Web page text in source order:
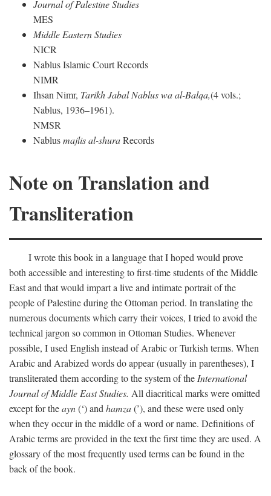
Journal of Palestine Studies
MES
Middle Eastern Studies
NICR
Nablus Islamic Court Records
NIMR
Ihsan Nimr, Tarikh Jabal Nablus wa al-Balqa,(4 vols.;
Nablus, 1936–1961).
NMSR
Nablusmajlis al-shuraRecords
Note on Translation and
Transliteration
I wrote this book in a language that I hoped would prove
both accessible and interesting to first-time students of the Middle
East and that would impart a live and intimate portrait of the
people of Palestine during the Ottoman period. In translating the
numerous documents which carry their voices, I tried to avoid the
technical jargon so common in Ottoman Studies. Whenever
possible, I used English instead of Arabic or Turkish terms. When
Arabic and Arabized words do appear (usually in parentheses), I
transliterated them according to the system of theInternational
Journal of Middle East Studies. All diacritical marks were omitted
except for theayn(‘) andhamza(’), and these were used only
when they occur in the middle of a word or name. Definitions of
Arabic terms are provided in the text the first time they are used. A
glossary of the most frequently used terms can be found in the
back of the book.